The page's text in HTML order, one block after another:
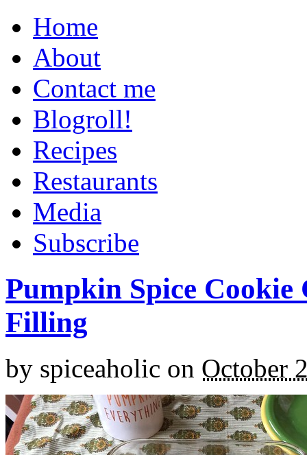
Home
About
Contact me
Blogroll!
Recipes
Restaurants
Media
Subscribe
Pumpkin Spice
Filling
by spiceaholic on October